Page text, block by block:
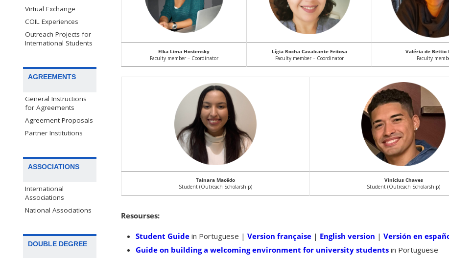
Virtual Exchange
COIL Experiences
Outreach Projects for
International Students
AGREEMENTS
General Instructions
for Agreements
Agreement Proposals
Partner Institutions
ASSOCIATIONS
International
Associations
National Associations
DOUBLE DEGREE
Elka Lima Hostensky
Faculty member – Coordinator
Lígia Rocha Cavalcante Feitosa
Faculty member – Coordinator
Valéria de Bettio
Faculty
Tainara Macêdo
Student (Outreach Scholarship)
Vinícius Chaves
Student (Outreach Scholarship)
Resourses:
Student Guide in Portuguese | Version française | English version | Versión en
Guide on building a welcoming environment for university students in Portuguese